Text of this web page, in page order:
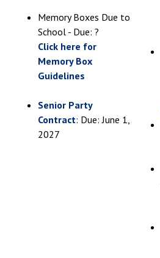
Memory Boxes Due to
School - Due: ?
Click here for
Memory Box
Guidelines
Senior Party
Contract: Due: June 1,
2027